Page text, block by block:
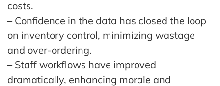
costs.
– Confidence in the data has closed the loop
on inventory control, minimizing wastage
and over-ordering.
– Staff workflows have improved
dramatically, enhancing morale and